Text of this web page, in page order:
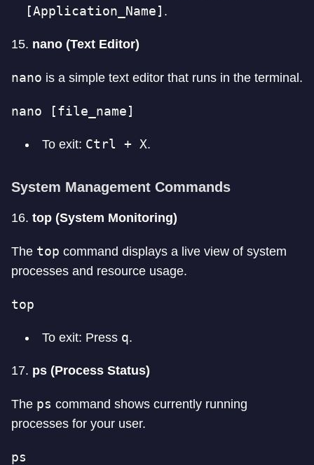
[Application_Name] .
15. nano (Text Editor)
nano is a simple text editor that runs in the terminal.
nano [file_name]
To exit: Ctrl + X.
System Management Commands
16. top (System Monitoring)
The top command displays a live view of system
processes and resource usage.
top
To exit: Press q.
17. ps (Process Status)
The ps command shows currently running
processes for your user.
ps